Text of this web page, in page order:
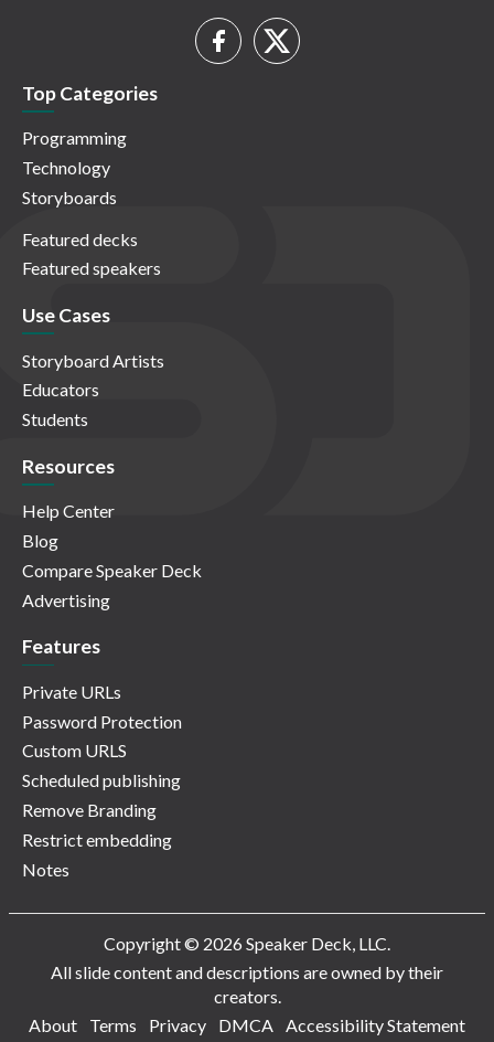
Top Categories
Programming
Technology
Storyboards
Featured decks
Featured speakers
Use Cases
Storyboard Artists
Educators
Students
Resources
Help Center
Blog
Compare Speaker Deck
Advertising
Features
Private URLs
Password Protection
Custom URLS
Scheduled publishing
Remove Branding
Restrict embedding
Notes
Copyright © 2026 Speaker Deck, LLC.
All slide content and descriptions are owned by their
creators.
About
Terms Privacy DMCA Accessibility Statement